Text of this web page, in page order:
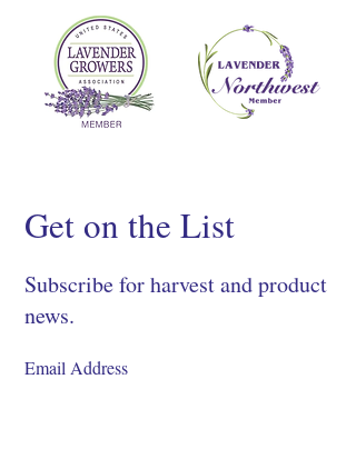
Get on the List
Subscribe for harvest and product
news.